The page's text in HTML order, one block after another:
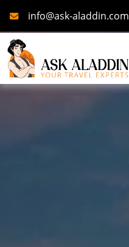
Mailinfo@ask-aladdin.com